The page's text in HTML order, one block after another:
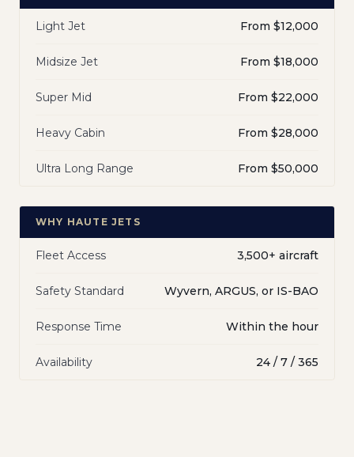
Light Jet From $12,000
Midsize Jet From $18,000
Super Mid From $22,000
Heavy Cabin From $28,000
Ultra Long Range From $50,000
WHY HAUTE JETS
Fleet Access 3,500+ aircraft
Safety Standard Wyvern, ARGUS, or IS-BAO
Response Time Within the hour
Availability 24 / 7 / 365